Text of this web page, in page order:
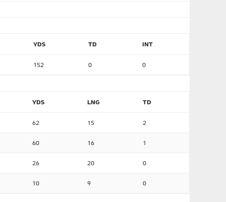
YDS TD INT
152 0 0
YDS LNG TD
62 15 2
60 16 1
26 20 0
10 9 0